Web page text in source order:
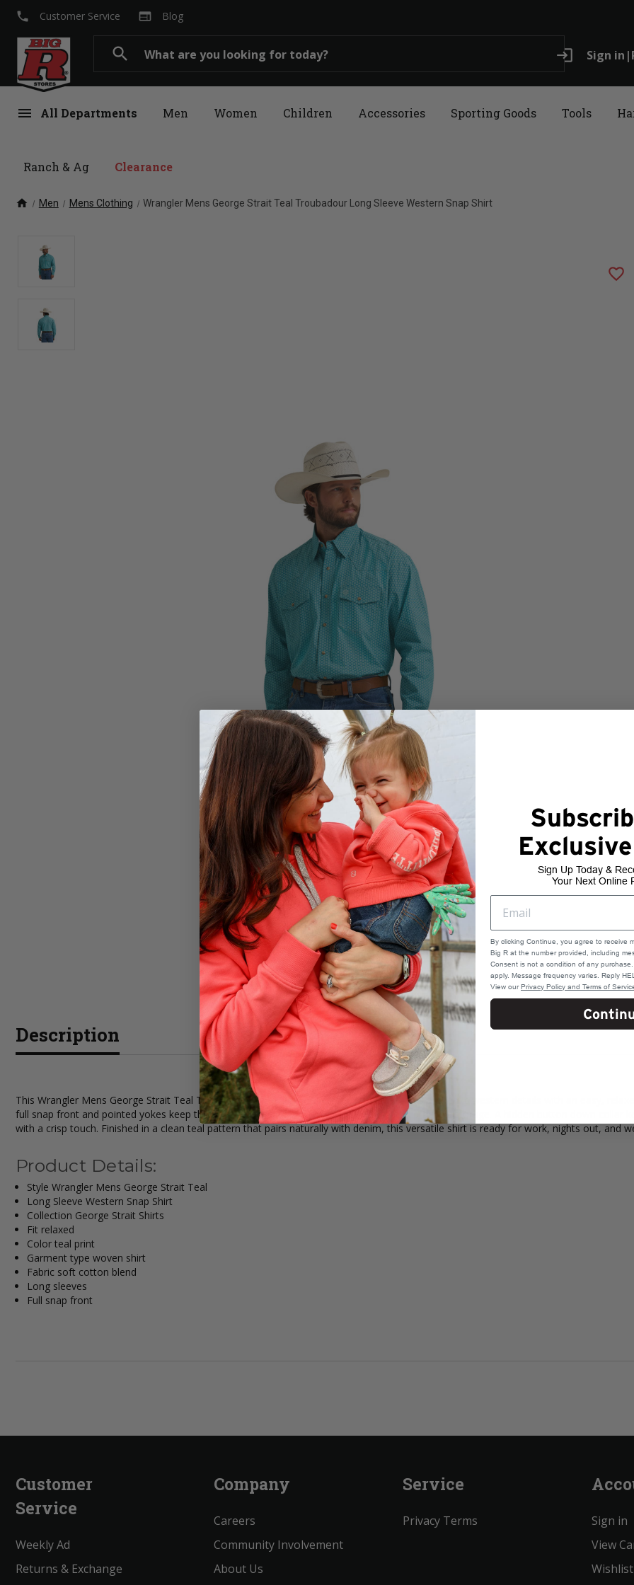
search login Sign in |
menu All Departments Men Women Children Accessories Sporting Goods Tools
Ranch & Ag Clearance
local_phone Customer Service web Blog
home Men Mens Clothing Wrangler Mens George Strait Teal Troubadour Long Sleeve Western Snap Shirt
favorite_border
Description
This Wrangler Mens George Strait Teal Troubadour Long Sleeve Western Snap Shirt pairs authentic western details with an easy,
full snap front and pointed yokes keep the look classic, and two snap flap pockets add practical storage. A hidden button down collar
with a crisp touch. Finished in a clean teal pattern that pairs naturally with denim, this versatile shirt is ready for work, nights out, and
Product Details:
Style Wrangler Mens George Strait Teal
Long Sleeve Western Snap Shirt
Collection George Strait Shirts
Fit relaxed
Color teal print
Garment type woven shirt
Fabric soft cotton blend
Long sleeves
Full snap front
Customer
Service
Weekly Ad
Returns & Exchange
Company
Careers
Community Involvement
About Us
Service
Privacy Terms
Sign in
View
Wishlist
Sign Up Today &
Your Next Online
By clicking Continue, you agree to receive
Big R at the number provided, including
Consent is not a condition of any
apply. Message frequency varies. Reply
View our Privacy Policy and Terms of